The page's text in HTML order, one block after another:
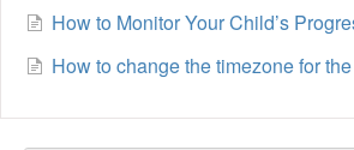
How to Monitor Your Child’s
How to change the timezone for